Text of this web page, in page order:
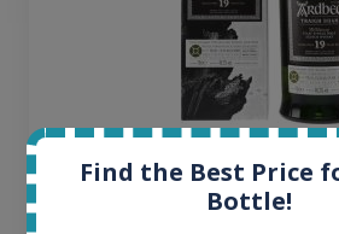
Ardbeg Traigh Bhan Batch
Release 19yo 46.2%
Find the Best Price
Bottle!